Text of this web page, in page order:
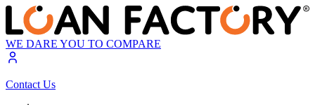
WE DARE YOU TO COMPARE
Contact Us